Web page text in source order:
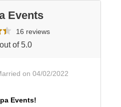
Events
16 reviews
of 5.0
on 04/02/2022
Events!